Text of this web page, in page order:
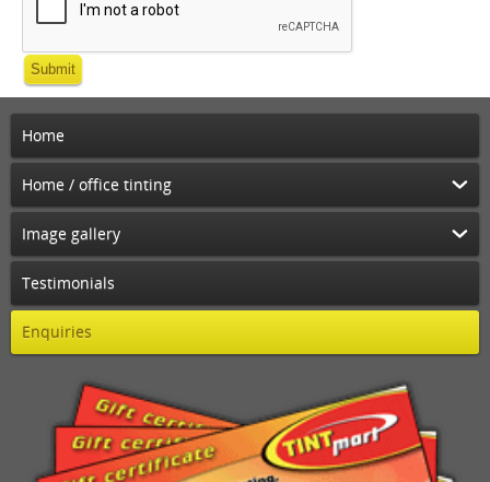
Submit
Home
Home / office tinting
Image gallery
Testimonials
Enquiries